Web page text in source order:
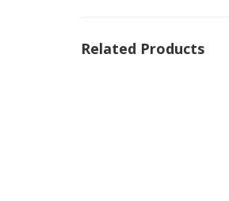
Related Products